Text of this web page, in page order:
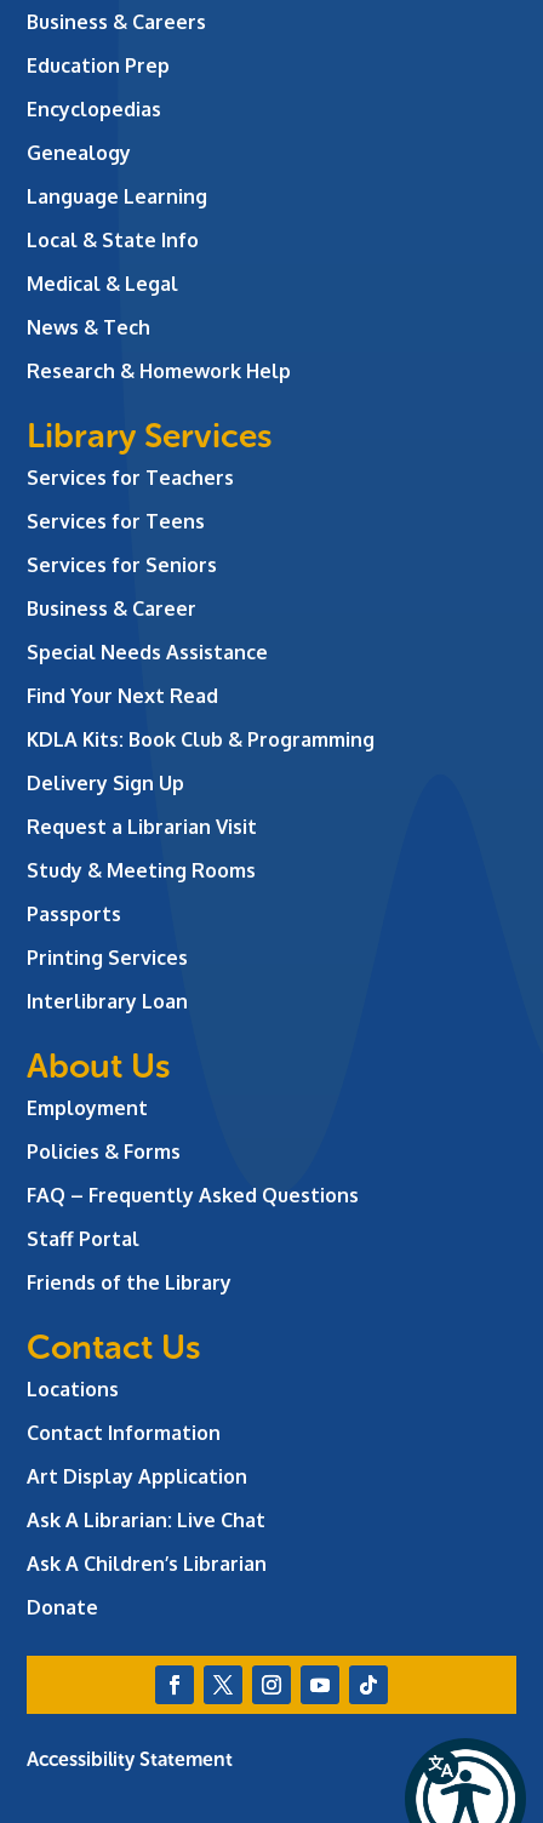
Business & Careers
Education Prep
Encyclopedias
Genealogy
Language Learning
Local & State Info
Medical & Legal
News & Tech
Research & Homework Help
Library Services
Services for Teachers
Services for Teens
Services for Seniors
Business & Career
Special Needs Assistance
Find Your Next Read
KDLA Kits: Book Club & Programming
Delivery Sign Up
Request a Librarian Visit
Study & Meeting Rooms
Passports
Printing Services
Interlibrary Loan
About Us
Employment
Policies & Forms
FAQ – Frequently Asked Questions
Staff Portal
Friends of the Library
Contact Us
Locations
Contact Information
Art Display Application
Ask A Librarian: Live Chat
Ask A Children’s Librarian
Donate
Accessibility Statement